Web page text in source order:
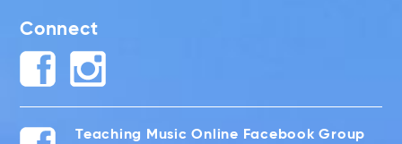
Connect
Teaching Music Online Facebook Group